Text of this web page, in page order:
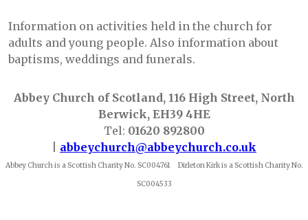
Information on activities held in the church for
adults and young people. Also information about
baptisms, weddings and funerals.
Abbey Church of Scotland, 116 High Street, North
Berwick, EH39 4HE
Tel: 01620 892800
abbeychurch@abbeychurch.co.uk
Abbey Church is a Scottish Charity No. SC004761 Dirleton Kirk is a Scottish Charity No.
SC004533